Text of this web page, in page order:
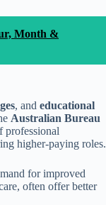
Month &
, and educational
Australian Bureau
professional
higher-paying roles.
for improved
often offer better